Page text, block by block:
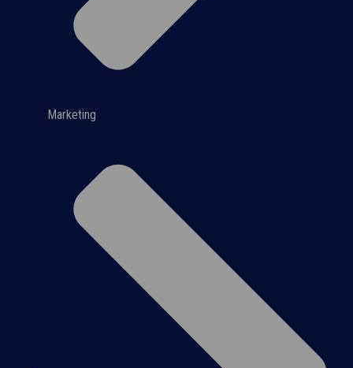
Marketing